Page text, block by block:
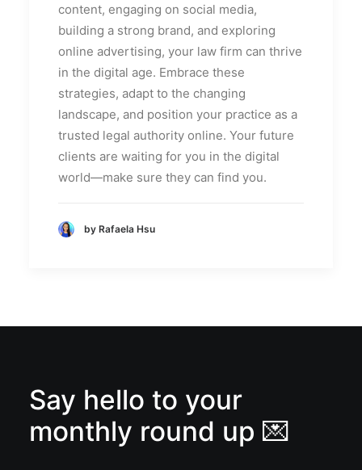
content, engaging on social media,
building a strong brand, and exploring
online advertising, your law firm can thrive
in the digital age. Embrace these
strategies, adapt to the changing
landscape, and position your practice as a
trusted legal authority online. Your future
clients are waiting for you in the digital
world—make sure they can find you.
by Rafaela Hsu
Say hello to your
monthly round up 💌